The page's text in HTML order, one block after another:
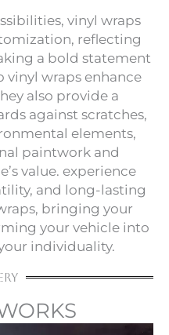
vinyl wraps
reflecting
a bold statement
vinyl wraps enhance
also provide a
against scratches,
elements,
paintwork and
value. experience
and long-lasting
bringing your
your vehicle into
individuality.